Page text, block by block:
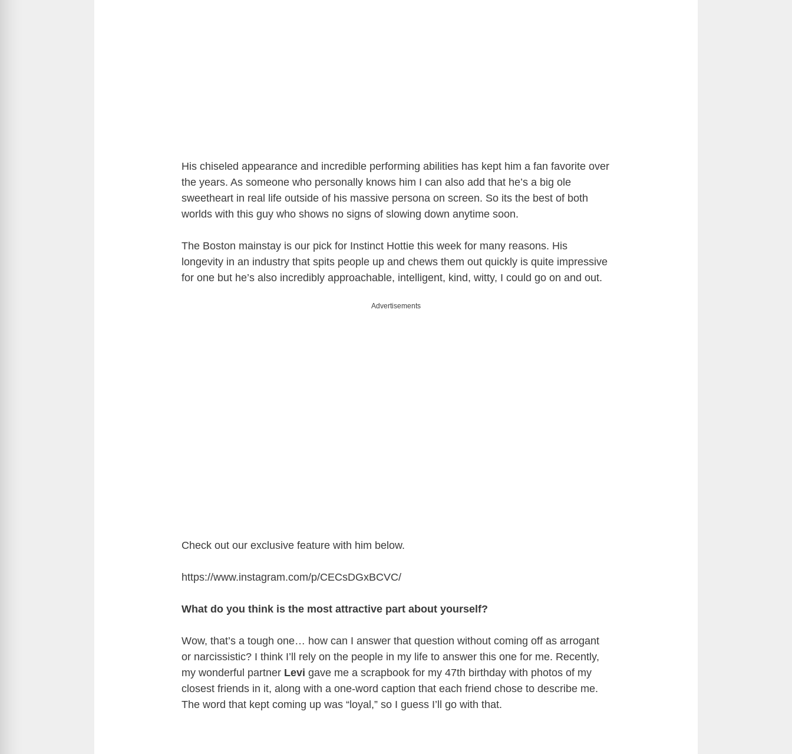
His chiseled appearance and incredible performing abilities has kept him a fan favorite over
the years. As someone who personally knows him I can also add that he’s a big ole
sweetheart in real life outside of his massive persona on screen. So its the best of both
worlds with this guy who shows no signs of slowing down anytime soon.
The Boston mainstay is our pick for Instinct Hottie this week for many reasons. His
longevity in an industry that spits people up and chews them out quickly is quite impressive
for one but he’s also incredibly approachable, intelligent, kind, witty, I could go on and out.
Advertisements
Check out our exclusive feature with him below.
https://www.instagram.com/p/CECsDGxBCVC/
What do you think is the most attractive part about yourself?
Wow, that’s a tough one… how can I answer that question without coming off as arrogant
or narcissistic? I think I’ll rely on the people in my life to answer this one for me. Recently,
my wonderful partner Levi gave me a scrapbook for my 47th birthday with photos of my
closest friends in it, along with a one-word caption that each friend chose to describe me.
The word that kept coming up was “loyal,” so I guess I’ll go with that.